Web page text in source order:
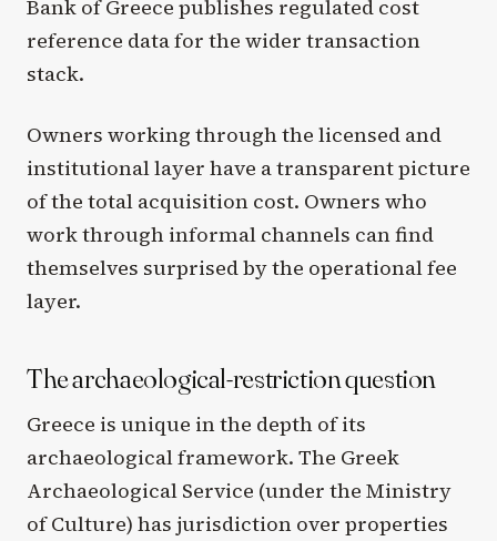
Bank of Greece publishes regulated cost
reference data for the wider transaction
stack.
Owners working through the licensed and
institutional layer have a transparent picture
of the total acquisition cost. Owners who
work through informal channels can find
themselves surprised by the operational fee
layer.
The archaeological-restriction question
Greece is unique in the depth of its
archaeological framework. The Greek
Archaeological Service (under the Ministry
of Culture) has jurisdiction over properties